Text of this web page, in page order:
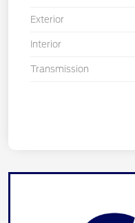
Exterior
Interior
Transmission